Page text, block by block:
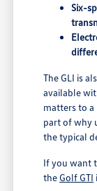
Six-
The GLI is
available
matters to
part of why
the typical
If you want
the Golf GTI